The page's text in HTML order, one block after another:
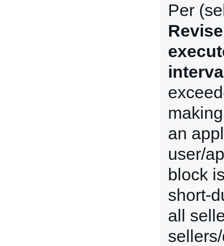
Per
an
user/
block
short-
all